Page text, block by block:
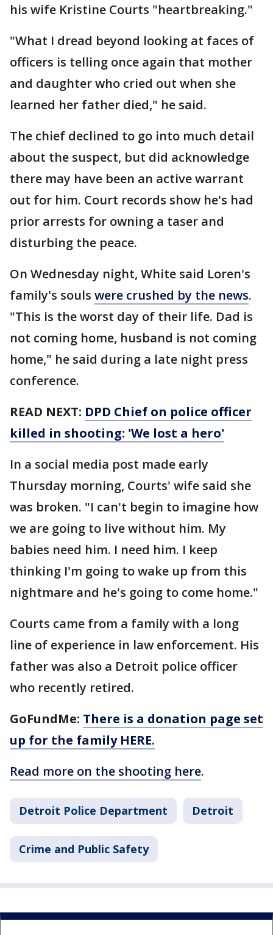
his wife Kristine Courts "heartbreaking."
"What I dread beyond looking at faces of
officers is telling once again that mother
and daughter who cried out when she
learned her father died," he said.
The chief declined to go into much detail
about the suspect, but did acknowledge
there may have been an active warrant
out for him. Court records show he's had
prior arrests for owning a taser and
disturbing the peace.
On Wednesday night, White said Loren's
family's souls were crushed by the news.
"This is the worst day of their life. Dad is
not coming home, husband is not coming
home," he said during a late night press
conference.
READ NEXT: DPD Chief on police officer
killed in shooting: 'We lost a hero'
In a social media post made early
Thursday morning, Courts' wife said she
was broken. "I can't begin to imagine how
we are going to live without him. My
babies need him. I need him. I keep
thinking I'm going to wake up from this
nightmare and he's going to come home."
Courts came from a family with a long
line of experience in law enforcement. His
father was also a Detroit police officer
who recently retired.
GoFundMe: There is a donation page set
up for the family HERE.
Read more on the shooting here.
Detroit Police Department Detroit
Crime and Public Safety